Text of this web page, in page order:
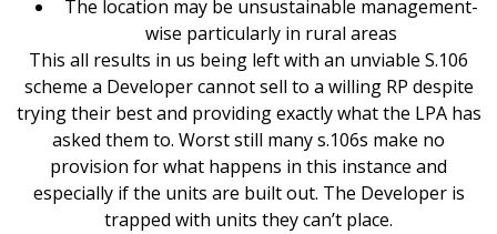
The location may be unsustainable management-
wise particularly in rural areas
This all results in us being left with an unviable S.106
scheme a Developer cannot sell to a willing RP despite
trying their best and providing exactly what the LPA has
asked them to. Worst still many s.106s make no
provision for what happens in this instance and
especially if the units are built out. The Developer is
trapped with units they can’t place.